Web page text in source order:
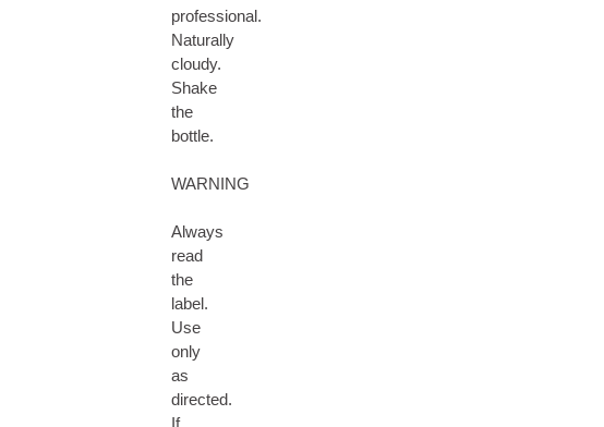
professional.
Naturally
cloudy.
Shake
the
bottle.
WARNING
Always
read
the
label.
Use
only
as
directed.
If